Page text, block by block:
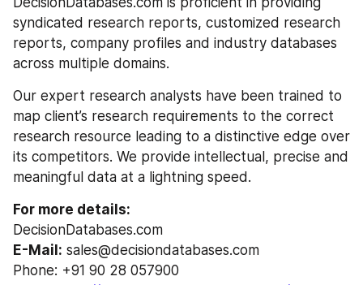
syndicated research reports, customized research
reports, company profiles and industry databases
across multiple domains.
Our expert research analysts have been trained to
map client’s research requirements to the correct
research resource leading to a distinctive edge over
its competitors. We provide intellectual, precise and
meaningful data at a lightning speed.
For more details:
DecisionDatabases.com
E-Mail: sales@decisiondatabases.com
Phone: +91 90 28 057900